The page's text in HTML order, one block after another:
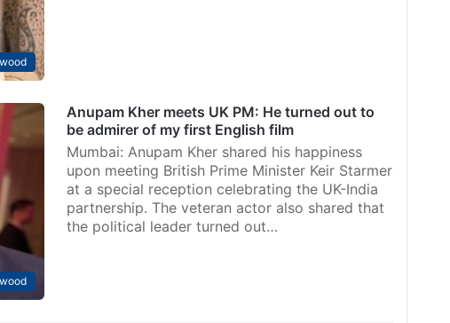
Anupam Kher meets UK PM: He turned out to
be admirer of my first English film
Mumbai: Anupam Kher shared his happiness
upon meeting British Prime Minister Keir Starmer
at a special reception celebrating the UK-India
partnership. The veteran actor also shared that
the political leader turned out…